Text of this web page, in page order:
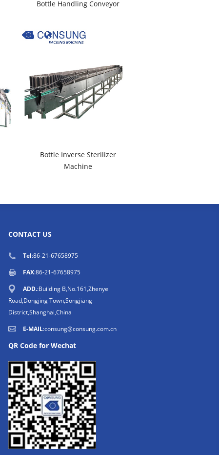
Bottle Handling Conveyor
Bottle Inverse Sterilizer
Machine
CONTACT US
Tel:86-21-67658975
FAX:86-21-67658975
ADD.:Building B,No.161,Zhenye
Road,Dongjing Town,Songjiang
District,Shanghai,China
E-MAIL:consung@consung.com.cn
QR Code for Wechat